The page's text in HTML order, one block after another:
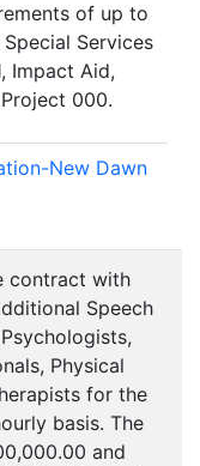
of up to
Services
Impact Aid,
000.
New Dawn
contract with
Speech
Physical
for the
basis. The
and